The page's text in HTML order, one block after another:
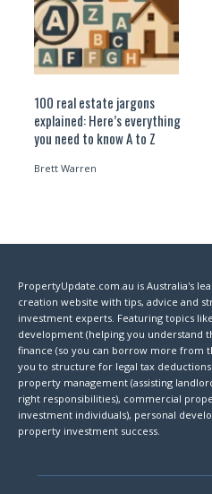
100 real estate jargons
explained: Here’s everything
you need to know A to Z
Brett Warren
PropertyUpdate.com.au is Australia's
creation website with tips, advice and
investment experts. Featuring topics
development (helping you understand
finance (so you can borrow more from
you to structure for legal tax
property management (assisting
right responsibilities), commercial
investment individuals), personal
property investment success.